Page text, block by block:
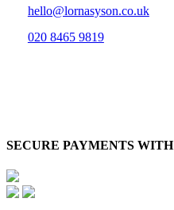
hello@lornasyson.co.uk
020 8465 9819
SECURE PAYMENTS WITH